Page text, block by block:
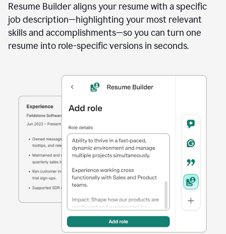
Resume Builder aligns your resume with a specific
job description—highlighting your most relevant
skills and accomplishments—so you can turn one
resume into role-specific versions in seconds.